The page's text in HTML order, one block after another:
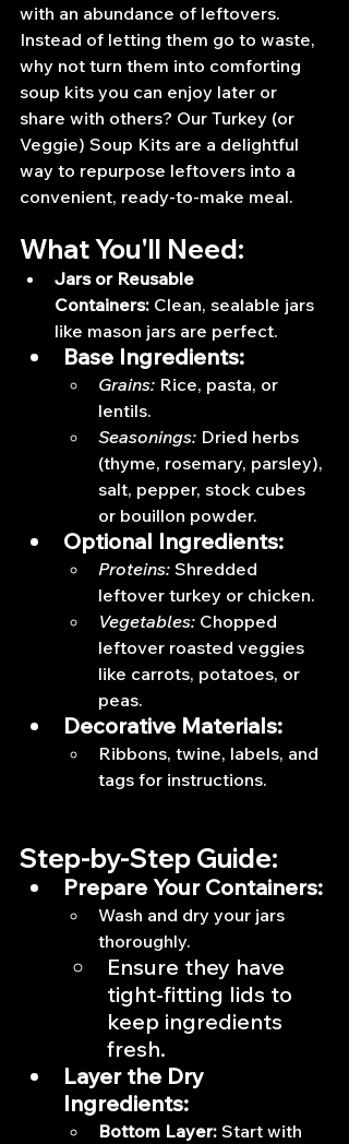
with an abundance of leftovers.
Instead of letting them go to waste,
why not turn them into comforting
soup kits you can enjoy later or
share with others? Our Turkey (or
Veggie) Soup Kits are a delightful
way to repurpose leftovers into a
convenient, ready-to-make meal.
What You'll Need:
Jars or Reusable
Containers: Clean, sealable jars
like mason jars are perfect.
Base Ingredients:
Grains: Rice, pasta, or
lentils.
Seasonings: Dried herbs
(thyme, rosemary, parsley),
salt, pepper, stock cubes
or bouillon powder.
Optional Ingredients:
Proteins: Shredded
leftover turkey or chicken.
Vegetables: Chopped
leftover roasted veggies
like carrots, potatoes, or
peas.
Decorative Materials:
Ribbons, twine, labels, and
tags for instructions.
Step-by-Step Guide:
Prepare Your Containers:
Wash and dry your jars
thoroughly.
Ensure they have
tight-fitting lids to
keep ingredients
fresh.
Layer the Dry
Ingredients:
Bottom Layer: Start with